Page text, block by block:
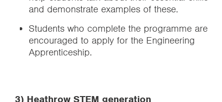
and demonstrate examples of these.
Students who complete the programme are
encouraged to apply for the Engineering
Apprenticeship.
3) Heathrow STEM generation